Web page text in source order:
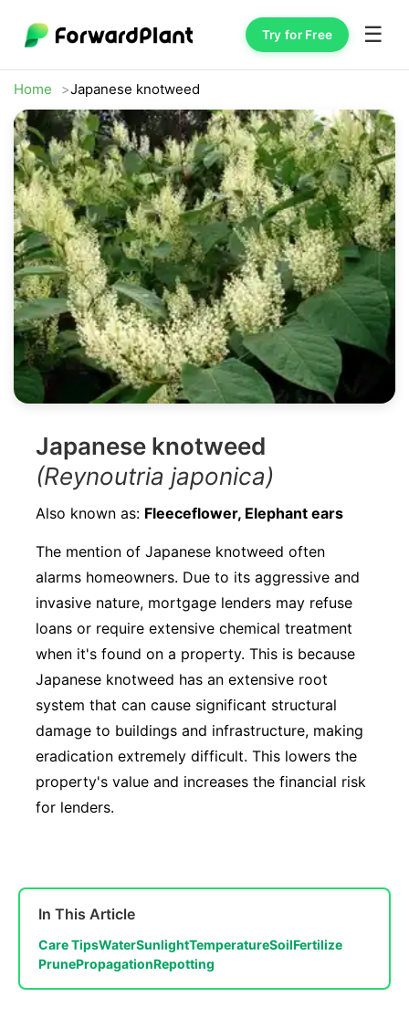
Try for Free ☰
Home Japanese knotweed
Japanese knotweed
(Reynoutria japonica)
Also known as: Fleeceflower, Elephant ears
The mention of Japanese knotweed often
alarms homeowners. Due to its aggressive and
invasive nature, mortgage lenders may refuse
loans or require extensive chemical treatment
when it's found on a property. This is because
Japanese knotweed has an extensive root
system that can cause significant structural
damage to buildings and infrastructure, making
eradication extremely difficult. This lowers the
property's value and increases the financial risk
for lenders.
In This Article
Care TipsWaterSunlightTemperatureSoilFertilize
PrunePropagationRepotting